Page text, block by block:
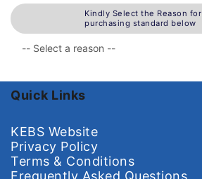
Kindly Select the Reason for
purchasing standard below
Quick Links
KEBS Website
Privacy Policy
Terms & Conditions
Frequently Asked Questions